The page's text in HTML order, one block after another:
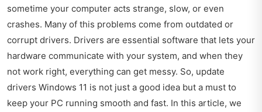
sometime your computer acts strange, slow, or even
crashes. Many of this problems come from outdated or
corrupt drivers. Drivers are essential software that lets your
hardware communicate with your system, and when they
not work right, everything can get messy. So, update
drivers Windows 11 is not just a good idea but a must to
keep your PC running smooth and fast. In this article, we